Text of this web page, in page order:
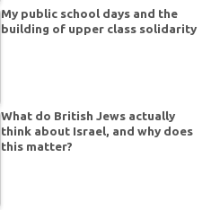
My public school days and the
building of upper class solidarity
What do British Jews actually
think about Israel, and why does
this matter?